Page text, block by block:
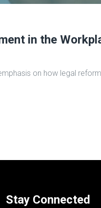
in the
on how legal
Stay Connected